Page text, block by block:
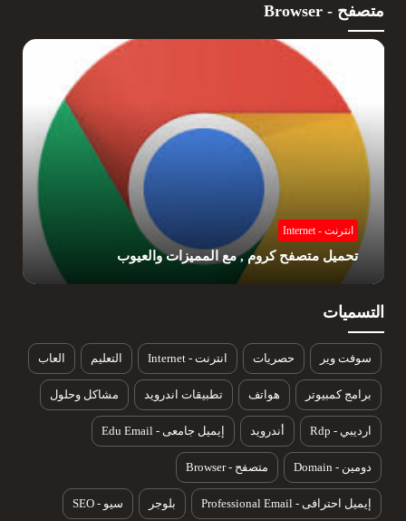
متصفح - Browser
انترنت - Internet
تحميل متصفح كروم , مع المميزات والعيوب
التسميات
سوفت وير حصريات انترنت - Internet التعليم العاب
برامج كمبيوتر هواتف تطبيقات اندرويد مشاكل وحلول
ارديبي - Rdp أندرويد إيميل جامعى - Edu Email
دومين - Domain متصفح - Browser
إيميل احترافى - Professional Email بلوجر سيو - SEO